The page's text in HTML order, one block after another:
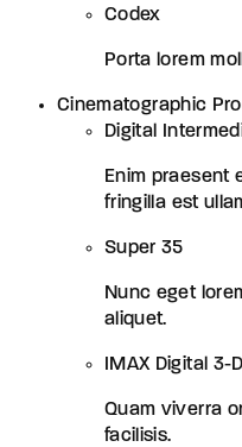
Codex
Porta lorem
Cinematographic
Digital
Enim praesent
fringilla est
Super 35
Nunc eget
aliquet.
IMAX Digital 3-D
Quam viverra
facilisis.